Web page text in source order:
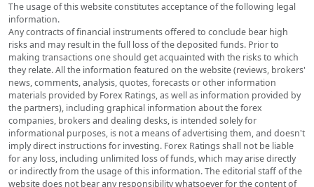
The usage of this website constitutes acceptance of the following legal
information.
Any contracts of financial instruments offered to conclude bear high
risks and may result in the full loss of the deposited funds. Prior to
making transactions one should get acquainted with the risks to which
they relate. All the information featured on the website (reviews, brokers'
news, comments, analysis, quotes, forecasts or other information
materials provided by Forex Ratings, as well as information provided by
the partners), including graphical information about the forex
companies, brokers and dealing desks, is intended solely for
informational purposes, is not a means of advertising them, and doesn't
imply direct instructions for investing. Forex Ratings shall not be liable
for any loss, including unlimited loss of funds, which may arise directly
or indirectly from the usage of this information. The editorial staff of the
website does not bear any responsibility whatsoever for the content of